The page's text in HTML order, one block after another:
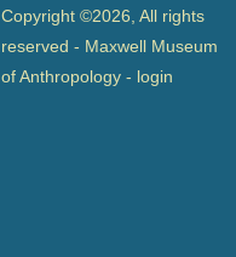
Copyright ©2026, All rights
reserved - Maxwell Museum
of Anthropology - login